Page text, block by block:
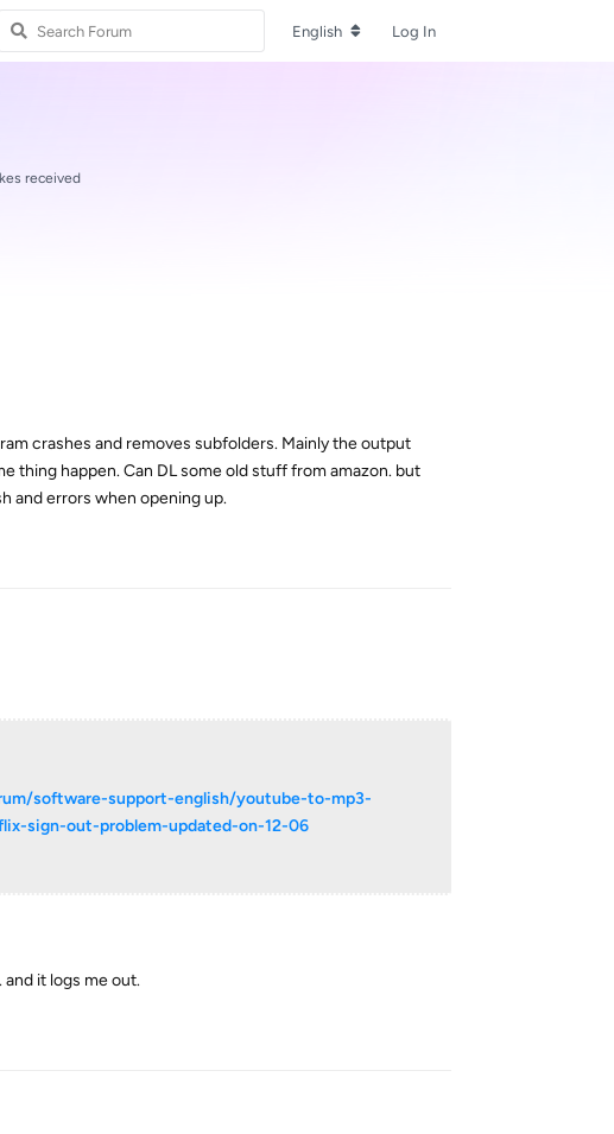
English Log In
received
crashes and removes subfolders. Mainly the output
thing happen. Can DL some old stuff from amazon. but
and errors when opening up.
software-support-english/youtube-to-mp3-
sign-out-problem-updated-on-12-06
and it logs me out.